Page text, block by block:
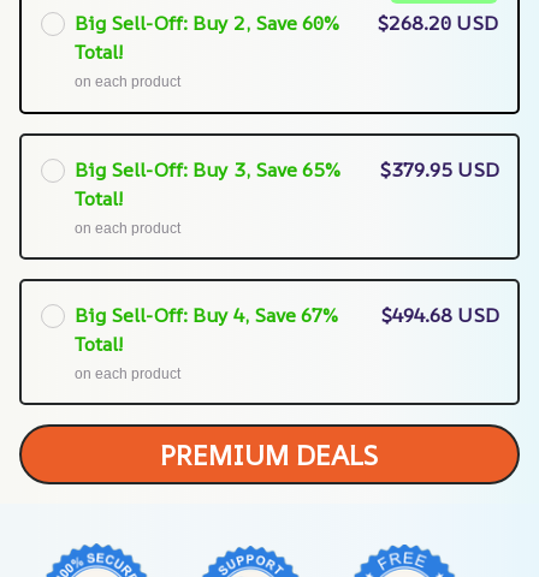
Big Sell-Off: Buy 2, Save 60%
Total!
on each product
$268.20 USD
Big Sell-Off: Buy 3, Save 65%
Total!
on each product
$379.95 USD
Big Sell-Off: Buy 4, Save 67%
Total!
on each product
$494.68 USD
PREMIUM DEALS